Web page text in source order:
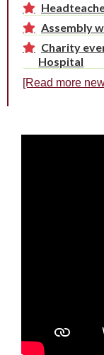
Assembly
Charity
Hospital
[Read more